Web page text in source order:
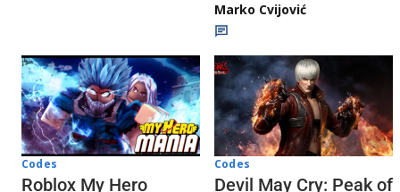
Marko Cvijović
Codes
Roblox My Hero
Codes
Devil May Cry: Peak of